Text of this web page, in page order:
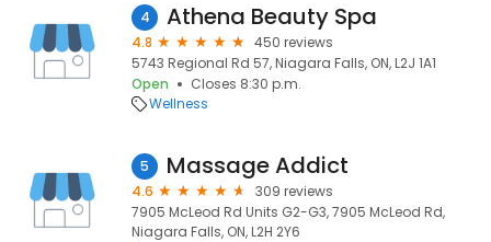
4 Athena Beauty Spa
4.8
450 reviews
5743 Regional Rd 57, Niagara Falls, ON, L2J 1A1
Open
Closes 8:30 p.m.
Wellness
5 Massage Addict
4.6
309 reviews
7905 McLeod Rd Units G2-G3, 7905 McLeod Rd,
Niagara Falls, ON, L2H 2Y6